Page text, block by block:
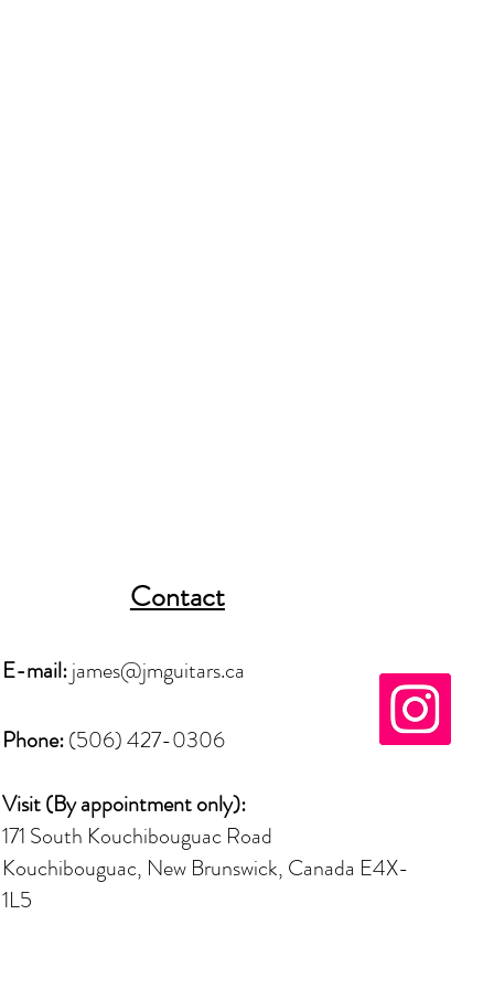
Contact
E-mail:james@jmguitars.ca
Phone:(506) 427-0306
Visit (Byappointmentonly):
171 South Kouchibouguac Road
Kouchibouguac, New Brunswick, Canada E4X-
1L5